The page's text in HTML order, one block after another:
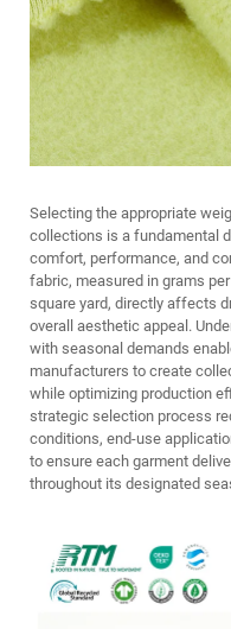
Selecting the appropriate
collections is a fundamental
comfort, performance, and
fabric, measured in grams
square yard, directly affects
overall aesthetic appeal.
with seasonal demands
manufacturers to create
while optimizing production
strategic selection process
conditions, end-use
to ensure each garment
throughout its designated